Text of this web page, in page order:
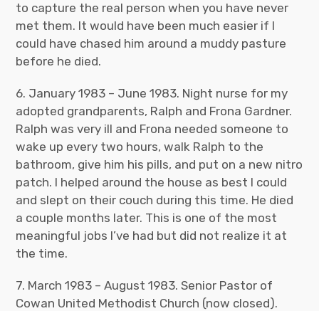
to capture the real person when you have never
met them. It would have been much easier if I
could have chased him around a muddy pasture
before he died.
6. January 1983 – June 1983. Night nurse for my
adopted grandparents, Ralph and Frona Gardner.
Ralph was very ill and Frona needed someone to
wake up every two hours, walk Ralph to the
bathroom, give him his pills, and put on a new nitro
patch. I helped around the house as best I could
and slept on their couch during this time. He died
a couple months later. This is one of the most
meaningful jobs I’ve had but did not realize it at
the time.
7. March 1983 – August 1983. Senior Pastor of
Cowan United Methodist Church (now closed).